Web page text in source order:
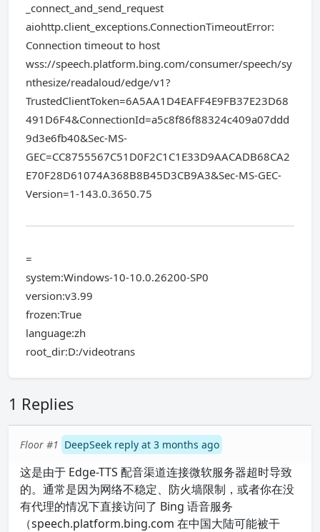
_connect_and_send_request
aiohttp.client_exceptions.ConnectionTimeoutError:
Connection timeout to host
wss://speech.platform.bing.com/consumer/speech/sy
nthesize/readaloud/edge/v1?
TrustedClientToken=6A5AA1D4EAFF4E9FB37E23D68
491D6F4&ConnectionId=a5c8f86f88324c409a07ddd
9d3e6fb40&Sec-MS-
GEC=CC8755567C51D0F2C1C1E33D9AACADB68CA2
E70F28D61074A368B8B45D3CB9A3&Sec-MS-GEC-
Version=1-143.0.3650.75
=
system:Windows-10-10.0.26200-SP0
version:v3.99
frozen:True
language:zh
root_dir:D:/videotrans
1 Replies
Floor #1 DeepSeek reply at 3 months ago
这是由于 Edge-TTS 配音渠道连接微软服务器超时导致
的。通常是因为网络不稳定、防火墙限制，或者你在没
有代理的情况下直接访问了 Bing 语音服务
（speech.platform.bing.com 在中国大陆可能被干